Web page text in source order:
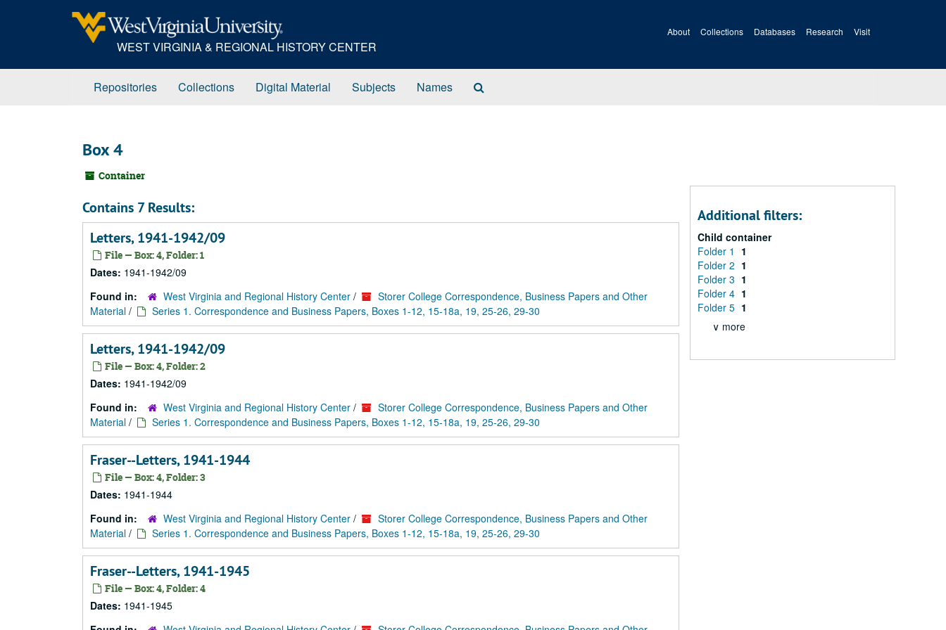
WEST VIRGINIA & REGIONAL HISTORY CENTER
About Collections Databases Research Visit
Repositories Collections Digital Material Subjects Names
Box 4
Container
Contains 7 Results:
Letters, 1941-1942/09
File — Box: 4, Folder: 1
Dates: 1941-1942/09
Found in:
West Virginia and Regional History Center /
Storer College Correspondence, Business Papers and Other
Material / Series 1. Correspondence and Business Papers, Boxes 1-12, 15-18a, 19, 25-26, 29-30
Letters, 1941-1942/09
File — Box: 4, Folder: 2
Dates: 1941-1942/09
Found in:
West Virginia and Regional History Center /
Storer College Correspondence, Business Papers and Other
Material / Series 1. Correspondence and Business Papers, Boxes 1-12, 15-18a, 19, 25-26, 29-30
Fraser--Letters, 1941-1944
File — Box: 4, Folder: 3
Dates: 1941-1944
Found in:
West Virginia and Regional History Center /
Storer College Correspondence, Business Papers and Other
Material / Series 1. Correspondence and Business Papers, Boxes 1-12, 15-18a, 19, 25-26, 29-30
Fraser--Letters, 1941-1945
File — Box: 4, Folder: 4
Dates: 1941-1945
Additional filters:
Child container
Folder 1
1
Folder 2 1
Folder 3 1
Folder 4 1
Folder 5 1
∨ more